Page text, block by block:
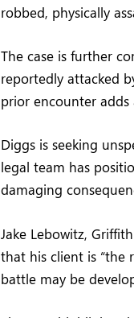
robbed, physically
The case is further
reportedly attacked
prior encounter
Diggs is seeking
legal team has
damaging
Jake Lebowitz,
that his client is “the
battle may be